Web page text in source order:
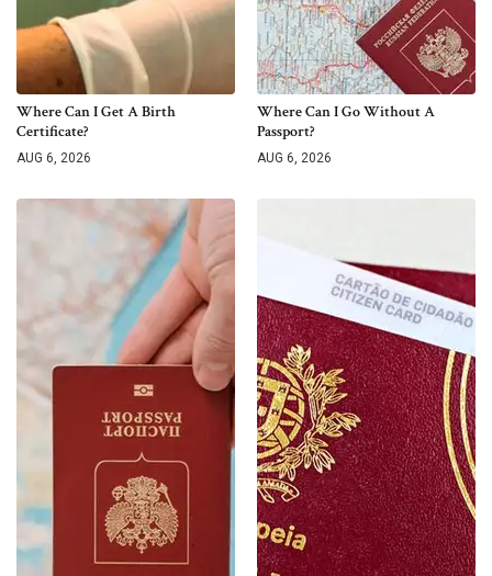
Where Can I Get A Birth
Certificate?
AUG 6, 2026
Where Can I Go Without A
Passport?
AUG 6, 2026